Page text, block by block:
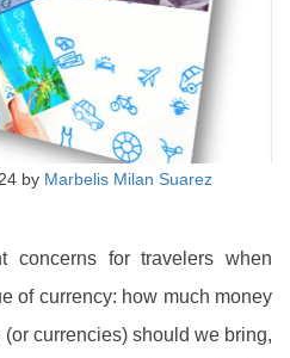
by Marbelis Milan Suarez
concerns for travelers when
of currency: how much money
currencies) should we bring,